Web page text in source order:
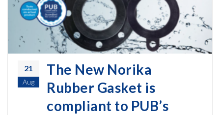
21
Aug
The New Norika
Rubber Gasket is
compliant to PUB’s